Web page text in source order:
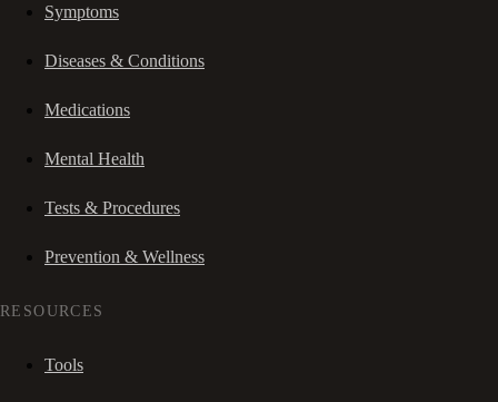
Symptoms
Diseases & Conditions
Medications
Mental Health
Tests & Procedures
Prevention & Wellness
RESOURCES
Tools